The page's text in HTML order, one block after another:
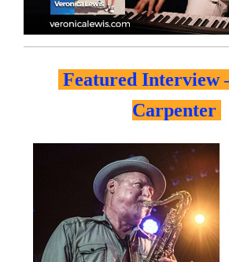
Featured Interview
Carpenter